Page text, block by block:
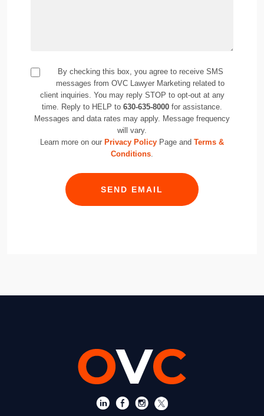
By checking this box, you agree to receive SMS
messages from OVC Lawyer Marketing related to
client inquiries. You may reply STOP to opt-out at any
time. Reply to HELP to 630-635-8000 for assistance.
Messages and data rates may apply. Message frequency
will vary.
Learn more on our Privacy Policy Page and Terms &
Conditions.
SEND EMAIL